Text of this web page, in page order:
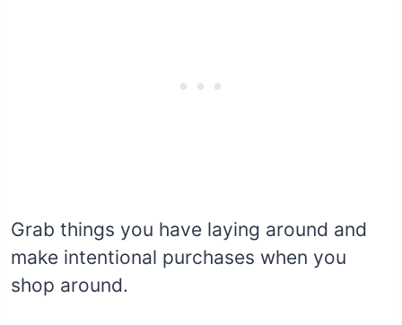
Grab things you have laying around and
make intentional purchases when you
shop around.